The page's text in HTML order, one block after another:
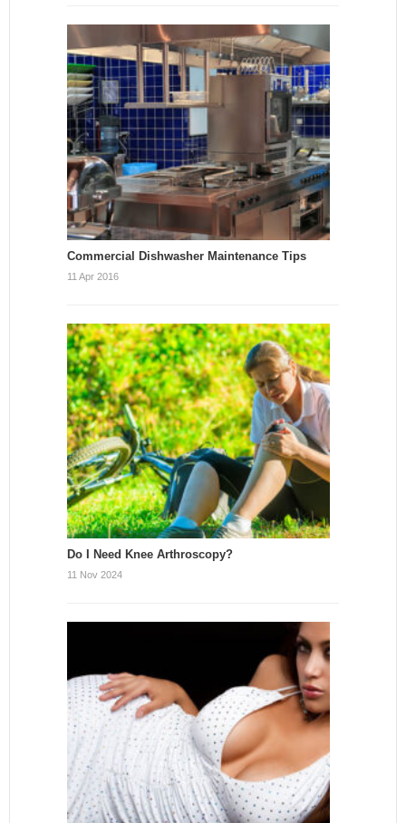
Commercial Dishwasher Maintenance Tips
11 Apr 2016
Do I Need Knee Arthroscopy?
11 Nov 2024